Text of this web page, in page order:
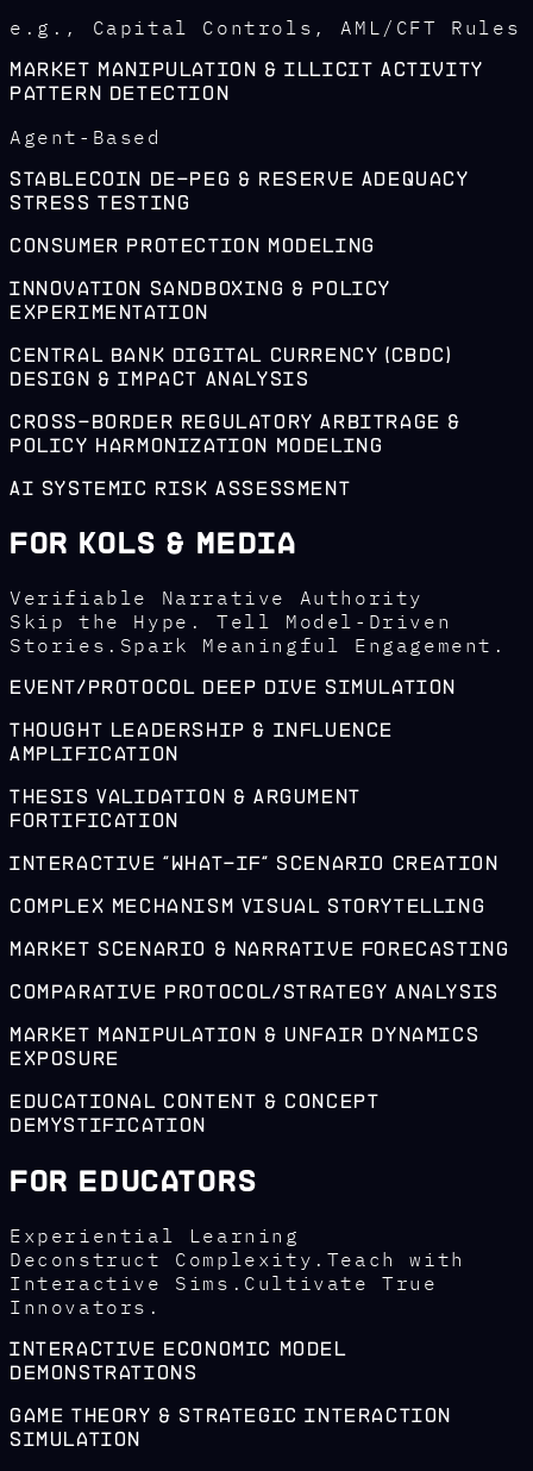
e.g., Capital Controls, AML/CFT Rules
Market Manipulation & Illicit Activity
Pattern Detection
Agent-Based
Stablecoin De-Peg & Reserve Adequacy
Stress Testing
Consumer Protection Modeling
Innovation Sandboxing & Policy
Experimentation
Central Bank Digital Currency (CBDC)
Design & Impact Analysis
Cross-Border Regulatory Arbitrage &
Policy Harmonization Modeling
AI Systemic Risk Assessment
For KOLs & Media
Verifiable Narrative Authority
Skip the Hype. Tell Model-Driven
Stories.Spark Meaningful Engagement.
Event/Protocol Deep Dive Simulation
Thought Leadership & Influence
Amplification
Thesis Validation & Argument
Fortification
Interactive "What-If" Scenario Creation
Complex Mechanism Visual Storytelling
Market Scenario & Narrative Forecasting
Comparative Protocol/Strategy Analysis
Market Manipulation & Unfair Dynamics
Exposure
Educational Content & Concept
Demystification
For Educators
Experiential Learning
Deconstruct Complexity.Teach with
Interactive Sims.Cultivate True
Innovators.
Interactive Economic Model
Demonstrations
Game Theory & Strategic Interaction
Simulation